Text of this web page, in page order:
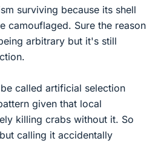
surviving because its shell
camouflaged. Sure the reason
arbitrary but it's still
called artificial selection
given that local
killing crabs without it. So
calling it accidentally